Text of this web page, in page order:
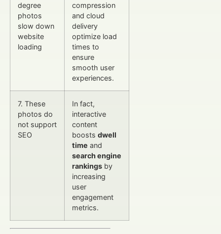
degree
photos
slow down
website
loading
compression
and cloud
delivery
optimize load
times to
ensure
smooth user
experiences.
7. These
photos do
not support
SEO
In fact,
interactive
content
boosts dwell
time and
search engine
rankings by
increasing
user
engagement
metrics.